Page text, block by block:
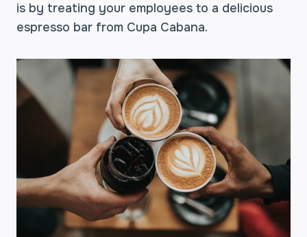
is by treating your employees to a delicious
espresso bar from Cupa Cabana.